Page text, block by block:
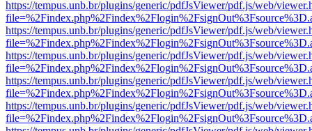
https://tempus.unb.br/plugins/generic/pdfJsViewer/pdf.js/web/
https://tempus.unb.br/plugins/generic/pdfJsViewer/pdf.js/web/
https://tempus.unb.br/plugins/generic/pdfJsViewer/pdf.js/web/
https://tempus.unb.br/plugins/generic/pdfJsViewer/pdf.js/web/
https://tempus.unb.br/plugins/generic/pdfJsViewer/pdf.js/web/